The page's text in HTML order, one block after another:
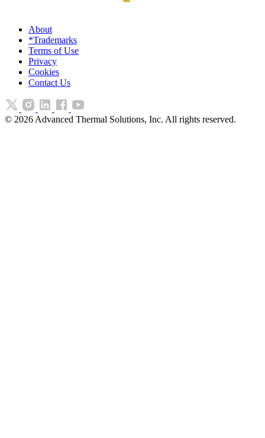
About
*Trademarks
Terms of Use
Privacy
Cookies
Contact Us
© 2026 Advanced Thermal Solutions, Inc. All rights reserved.